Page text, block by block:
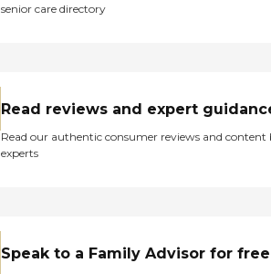
senior care directory
Read reviews and expert
Read our authentic consumer reviews and content
experts
Speak to a Family Advisor for free